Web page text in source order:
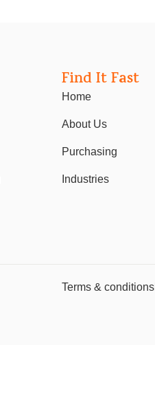
Find It Fast
Home
About Us
Purchasing
Industries
Terms & conditions